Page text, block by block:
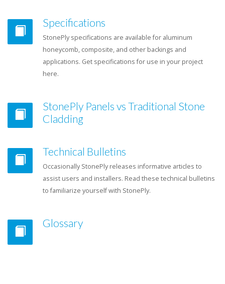
Specifications
StonePly specifications are available for aluminum
honeycomb, composite, and other backings and
applications. Get specifications for use in your project
here.
StonePly Panels vs Traditional Stone
Cladding
Technical Bulletins
Occasionally StonePly releases informative articles to
assist users and installers. Read these technical bulletins
to familiarize yourself with StonePly.
Glossary